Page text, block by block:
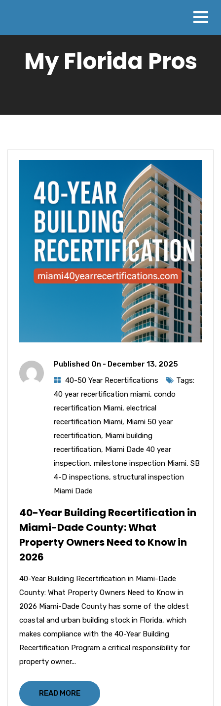
My Florida Pros
Published On - December 13, 2025
40-50 Year Recertifications
Tags:
40 year recertification miami, condo
recertification Miami, electrical
recertification Miami, Miami 50 year
recertification, Miami building
recertification, Miami Dade 40 year
inspection, milestone inspection Miami, SB
4-D inspections, structural inspection
Miami Dade
40-Year Building Recertification in
Miami-Dade County: What
Property Owners Need to Know in
2026
40-Year Building Recertification in Miami-Dade
County: What Property Owners Need to Know in
2026 Miami-Dade County has some of the oldest
coastal and urban building stock in Florida, which
makes compliance with the 40-Year Building
Recertification Program a critical responsibility for
property owner...
READ MORE